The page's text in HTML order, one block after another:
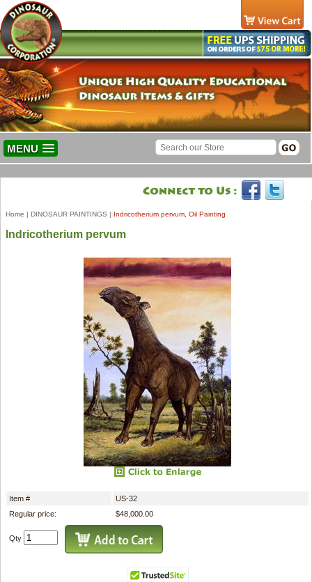
MENU
Home | DINOSAUR PAINTINGS | Indricotherium pervum, Oil Painting
Indricotherium pervum
Item #
US-32
Regular price:
$48,000.00
Qty